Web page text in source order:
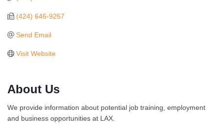
(424) 646-9257
Send Email
Visit Website
About Us
We provide information about potential job training, employment
and business opportunities at LAX.
Ferragosto in LA - with Pasta Sisters and Helms
Design Center
Helms Design District 8800 Venice Blvd., Culver
City